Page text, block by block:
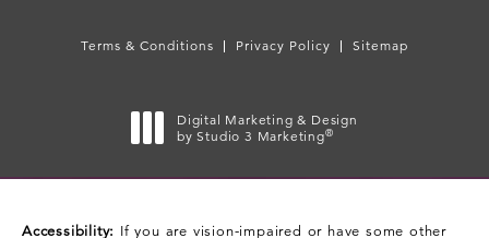
Terms & Conditions Privacy Policy Sitemap
Digital Marketing & Design
by Studio 3 Marketing®
Accessibility: If you are vision-impaired or have some other